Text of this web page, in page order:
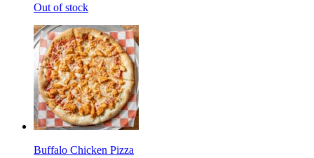
Out of stock
Buffalo Chicken Pizza